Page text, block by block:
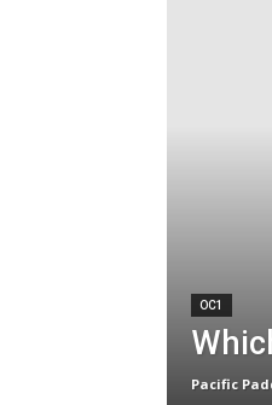
OC1
Pacific